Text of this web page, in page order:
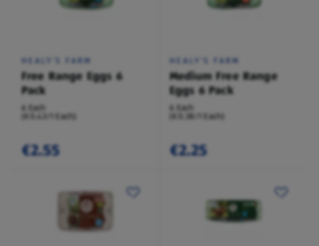
HEALY'S FARM
Free Range Eggs 6
Pack
6 Each
(€0.43/1 Each)
€2.55
HEALY'S FARM
Medium Free Range
Eggs 6 Pack
6 Each
(€0.38/1 Each)
€2.25